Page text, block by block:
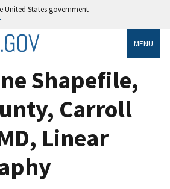
United States government
MENU
Shapefile,
Carroll
Linear